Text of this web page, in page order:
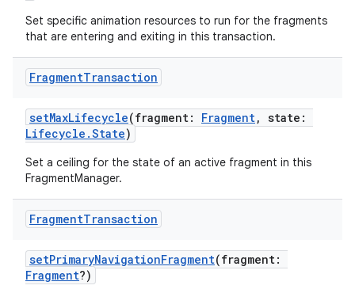
Set specific animation resources to run for the fragments
that are entering and exiting in this transaction.
FragmentTransaction
setMaxLifecycle(fragment: Fragment, state:
Lifecycle.State)
Set a ceiling for the state of an active fragment in this
FragmentManager.
FragmentTransaction
setPrimaryNavigationFragment(fragment:
Fragment?)